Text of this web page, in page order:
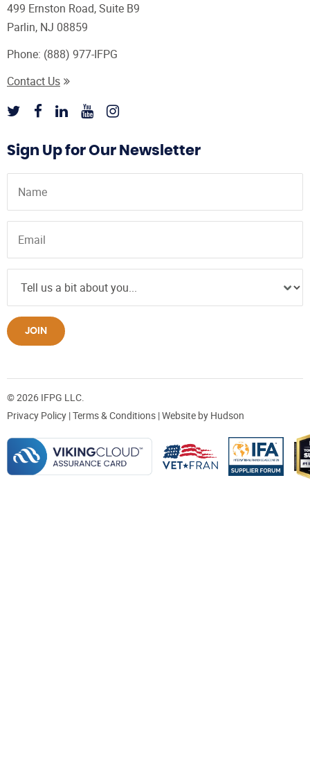
499 Ernston Road, Suite B9
Parlin, NJ 08859
Phone: (888) 977-IFPG
Contact Us
Sign Up for Our Newsletter
JOIN
© 2026 IFPG LLC.
Privacy Policy |Terms & Conditions | Website by Hudson